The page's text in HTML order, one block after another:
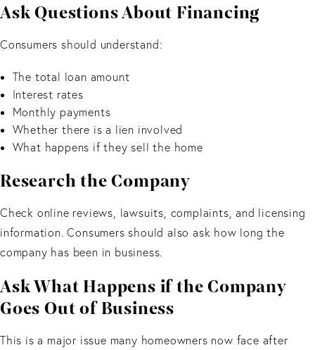
Ask Questions About Financing
Consumers should understand:
The total loan amount
Interest rates
Monthly payments
Whether there is a lien involved
What happens if they sell the home
Research the Company
Check online reviews, lawsuits, complaints, and licensing
information. Consumers should also ask how long the
company has been in business.
Ask What Happens if the Company
Goes Out of Business
This is a major issue many homeowners now face after